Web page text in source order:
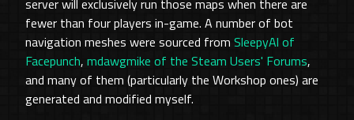
server will exclusively run those maps when there are
fewer than four players in-game. A number of bot
navigation meshes were sourced from SleepyAl of
Facepunch, mdawgmike of the Steam Users' Forums,
and many of them (particularly the Workshop ones) are
generated and modified myself.